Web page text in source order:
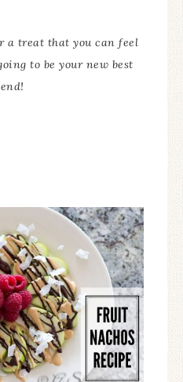
a treat that you can feel
to be your new best